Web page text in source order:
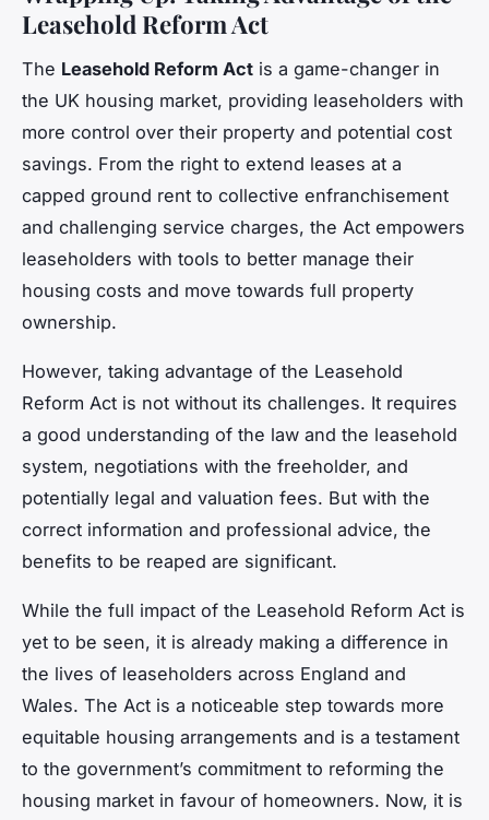
Leasehold Reform Act
The Leasehold Reform Act is a game-changer in
the UK housing market, providing leaseholders with
more control over their property and potential cost
savings. From the right to extend leases at a
capped ground rent to collective enfranchisement
and challenging service charges, the Act empowers
leaseholders with tools to better manage their
housing costs and move towards full property
ownership.
However, taking advantage of the Leasehold
Reform Act is not without its challenges. It requires
a good understanding of the law and the leasehold
system, negotiations with the freeholder, and
potentially legal and valuation fees. But with the
correct information and professional advice, the
benefits to be reaped are significant.
While the full impact of the Leasehold Reform Act is
yet to be seen, it is already making a difference in
the lives of leaseholders across England and
Wales. The Act is a noticeable step towards more
equitable housing arrangements and is a testament
to the government’s commitment to reforming the
housing market in favour of homeowners. Now, it is